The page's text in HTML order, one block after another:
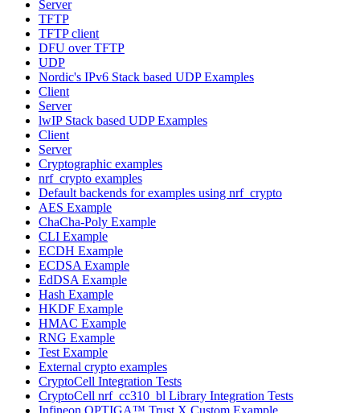
Server
TFTP
TFTP client
DFU over TFTP
UDP
Nordic's IPv6 Stack based UDP Examples
Client
Server
lwIP Stack based UDP Examples
Client
Server
Cryptographic examples
nrf_crypto examples
Default backends for examples using nrf_crypto
AES Example
ChaCha-Poly Example
CLI Example
ECDH Example
ECDSA Example
EdDSA Example
Hash Example
HKDF Example
HMAC Example
RNG Example
Test Example
External crypto examples
CryptoCell Integration Tests
CryptoCell nrf_cc310_bl Library Integration Tests
Infineon OPTIGA™ Trust X Custom Example